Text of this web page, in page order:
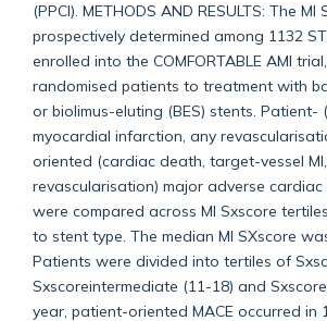
(PPCI). METHODS AND RESULTS: The
prospectively determined among 1132
enrolled into the COMFORTABLE AMI
randomised patients to treatment with
or biolimus-eluting (BES) stents. Patient-
myocardial infarction, any
oriented (cardiac death, target-vessel
revascularisation) major adverse cardiac
were compared across MI Sxscore
to stent type. The median MI SXscore
Patients were divided into tertiles of
Sxscoreintermediate (11-18) and
year, patient-oriented MACE occurred in